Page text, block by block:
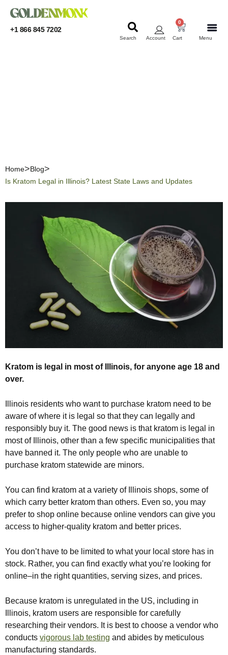
+1 866 845 7202
Menu
Cart
0
Account
Search
Home
Blog
Is Kratom Legal in Illinois? Latest State Laws and Updates
Kratom is legal in most of Illinois, for anyone age 18 and
over.
Illinois residents who want to purchase kratom need to be
aware of where it is legal so that they can legally and
responsibly buy it. The good news is that kratom is legal in
most of Illinois, other than a few specific municipalities that
have banned it. The only people who are unable to
purchase kratom statewide are minors.
You can find kratom at a variety of Illinois shops, some of
which carry better kratom than others. Even so, you may
prefer to shop online because online vendors can give you
access to higher-quality kratom and better prices.
You don’t have to be limited to what your local store has in
stock. Rather, you can find exactly what you’re looking for
online–in the right quantities, serving sizes, and prices.
Because kratom is unregulated in the US, including in
Illinois, kratom users are responsible for carefully
researching their vendors. It is best to choose a vendor who
conducts vigorous lab testing and abides by meticulous
manufacturing standards.